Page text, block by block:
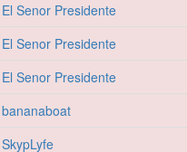
El Senor Presidente
El Senor Presidente
El Senor Presidente
bananaboat
SkypLyfe